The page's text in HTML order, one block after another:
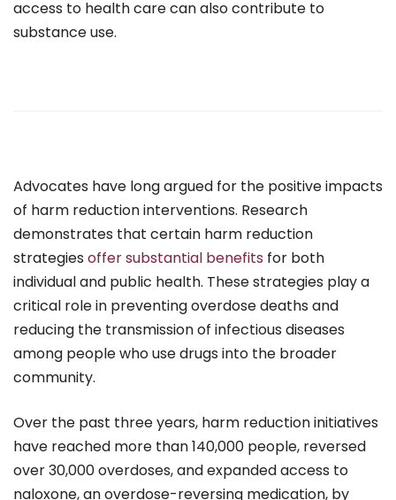
access to health care can also contribute to
substance use.
Advocates have long argued for the positive impacts
of harm reduction interventions. Research
demonstrates that certain harm reduction
strategies offer substantial benefits for both
individual and public health. These strategies play a
critical role in preventing overdose deaths and
reducing the transmission of infectious diseases
among people who use drugs into the broader
community.
Over the past three years, harm reduction initiatives
have reached more than 140,000 people, reversed
over 30,000 overdoses, and expanded access to
naloxone, an overdose-reversing medication, by